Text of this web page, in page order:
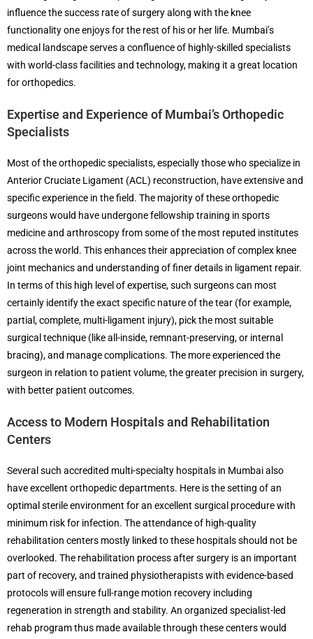
influence the success rate of surgery along with the knee
functionality one enjoys for the rest of his or her life. Mumbai’s
medical landscape serves a confluence of highly-skilled specialists
with world-class facilities and technology, making it a great location
for orthopedics.
Expertise and Experience of Mumbai’s Orthopedic
Specialists
Most of the orthopedic specialists, especially those who specialize in
Anterior Cruciate Ligament (ACL) reconstruction, have extensive and
specific experience in the field. The majority of these orthopedic
surgeons would have undergone fellowship training in sports
medicine and arthroscopy from some of the most reputed institutes
across the world. This enhances their appreciation of complex knee
joint mechanics and understanding of finer details in ligament repair.
In terms of this high level of expertise, such surgeons can most
certainly identify the exact specific nature of the tear (for example,
partial, complete, multi-ligament injury), pick the most suitable
surgical technique (like all-inside, remnant-preserving, or internal
bracing), and manage complications. The more experienced the
surgeon in relation to patient volume, the greater precision in surgery,
with better patient outcomes.
Access to Modern Hospitals and Rehabilitation
Centers
Several such accredited multi-specialty hospitals in Mumbai also
have excellent orthopedic departments. Here is the setting of an
optimal sterile environment for an excellent surgical procedure with
minimum risk for infection. The attendance of high-quality
rehabilitation centers mostly linked to these hospitals should not be
overlooked. The rehabilitation process after surgery is an important
part of recovery, and trained physiotherapists with evidence-based
protocols will ensure full-range motion recovery including
regeneration in strength and stability. An organized specialist-led
rehab program thus made available through these centers would